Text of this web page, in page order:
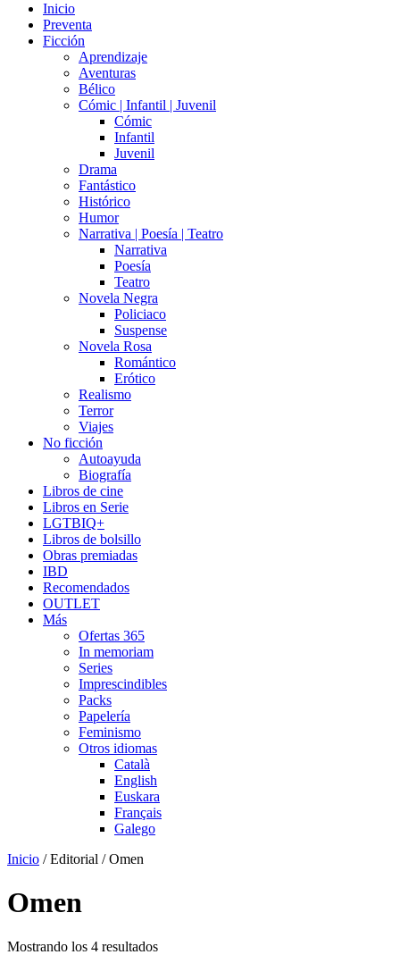
Inicio
Preventa
Ficción
Aprendizaje
Aventuras
Bélico
Cómic | Infantil | Juvenil
Cómic
Infantil
Juvenil
Drama
Fantástico
Histórico
Humor
Narrativa | Poesía | Teatro
Narrativa
Poesía
Teatro
Novela Negra
Policiaco
Suspense
Novela Rosa
Romántico
Erótico
Realismo
Terror
Viajes
No ficción
Autoayuda
Biografía
Libros de cine
Libros en Serie
LGTBIQ+
Libros de bolsillo
Obras premiadas
IBD
Recomendados
OUTLET
Más
Ofertas 365
In memoriam
Series
Imprescindibles
Packs
Papelería
Feminismo
Otros idiomas
Català
English
Euskara
Français
Galego
Inicio / Editorial / Omen
Omen
Mostrando los 4 resultados